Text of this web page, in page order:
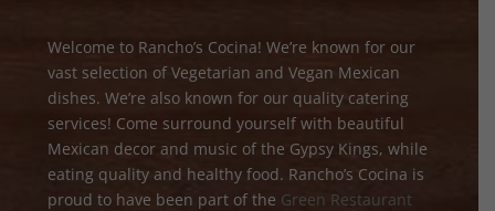
Welcome to Rancho’s Cocina! We’re known for our
vast selection of Vegetarian and Vegan Mexican
dishes. We’re also known for our quality catering
services! Come surround yourself with beautiful
Mexican decor and music of the Gypsy Kings, while
eating quality and healthy food. Rancho’s Cocina is
proud to have been part of the Green Restaurant